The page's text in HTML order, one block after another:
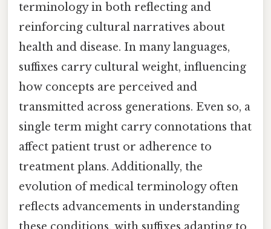
terminology in both reflecting and
reinforcing cultural narratives about
health and disease. In many languages,
suffixes carry cultural weight, influencing
how concepts are perceived and
transmitted across generations. Even so, a
single term might carry connotations that
affect patient trust or adherence to
treatment plans. Additionally, the
evolution of medical terminology often
reflects advancements in understanding